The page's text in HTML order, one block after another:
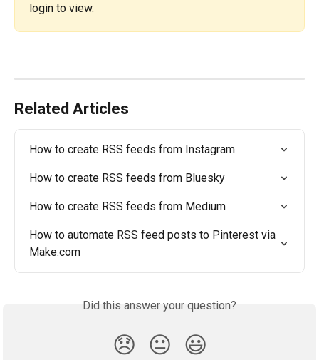
login to view.
Related Articles
How to create RSS feeds from Instagram
How to create RSS feeds from Bluesky
How to create RSS feeds from Medium
How to automate RSS feed posts to Pinterest via
Make.com
Did this answer your question?
😞 😐 😃